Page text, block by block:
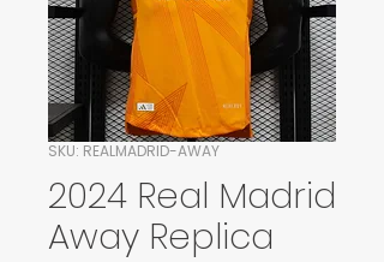
SKU: REALMADRID-AWAY
2024 Real Madrid
Away Replica